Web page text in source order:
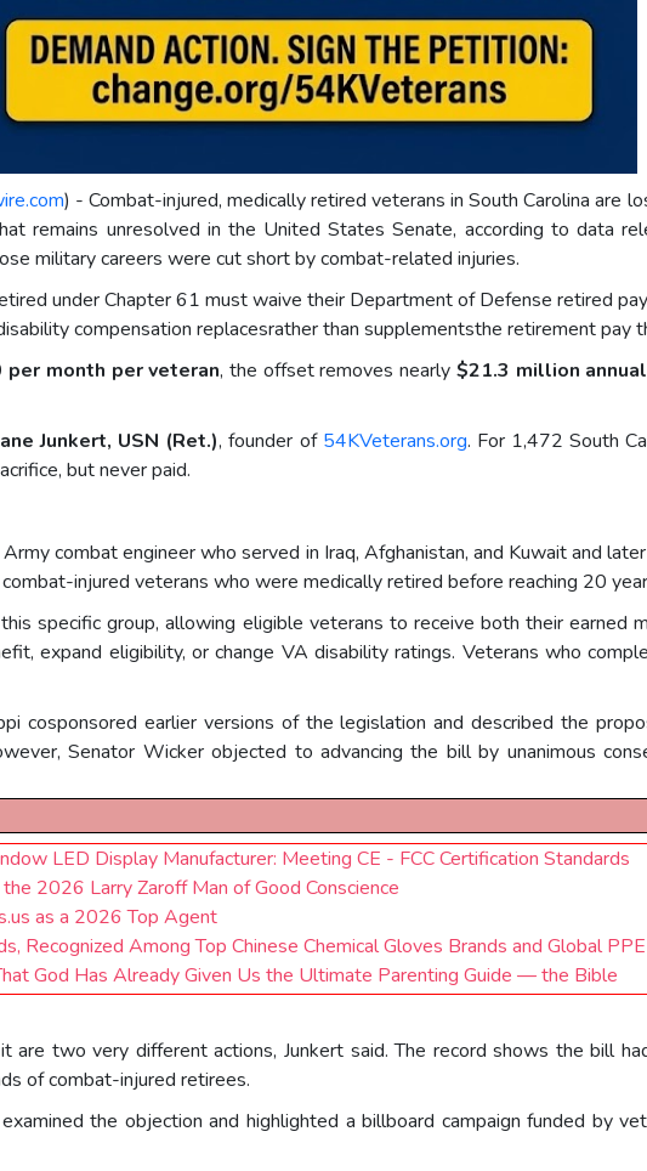
) - Combat-injured, medically retired veterans in South Carolina are
remains unresolved in the United States Senate, according to data
military careers were cut short by combat-related injuries.
under Chapter 61 must waive their Department of Defense retired
compensation replacesrather than supplementsthe retirement pay
per month per veteran, the offset removes nearly $21.3 million
Junkert, USN (Ret.), founder of 54KVeterans.org. For 1,472 South
but never paid.
combat engineer who served in Iraq, Afghanistan, and Kuwait and
injured veterans who were medically retired before reaching 20
specific group, allowing eligible veterans to receive both their earned
expand eligibility, or change VA disability ratings. Veterans who
cosponsored earlier versions of the legislation and described the
Senator Wicker objected to advancing the bill by unanimous
LED Display Manufacturer: Meeting CE - FCC Certification Standards
2026 Larry Zaroff Man of Good Conscience
as a 2026 Top Agent
Recognized Among Top Chinese Chemical Gloves Brands and Global
God Has Already Given Us the Ultimate Parenting Guide — the Bible
two very different actions, Junkert said. The record shows the bill
of combat-injured retirees.
the objection and highlighted a billboard campaign funded by